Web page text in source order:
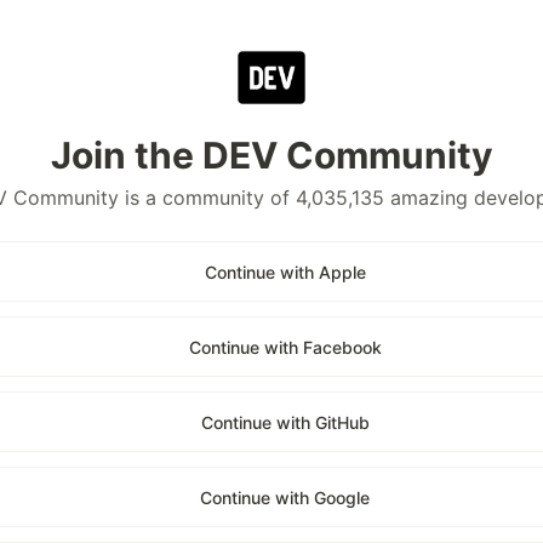
Join the DEV Community
Community is a community of 4,035,135 amazing
Continue with Apple
Continue with Facebook
Continue with GitHub
Continue with Google